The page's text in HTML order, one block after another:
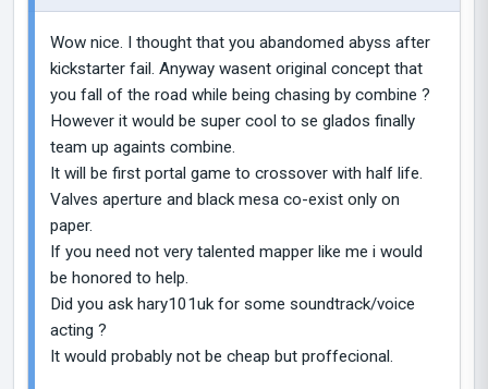
Wow nice. I thought that you abandomed abyss after
kickstarter fail. Anyway wasent original concept that
you fall of the road while being chasing by combine ?
However it would be super cool to se glados finally
team up againts combine.
It will be first portal game to crossover with half life.
Valves aperture and black mesa co-exist only on
paper.
If you need not very talented mapper like me i would
be honored to help.
Did you ask hary101uk for some soundtrack/voice
acting ?
It would probably not be cheap but proffecional.